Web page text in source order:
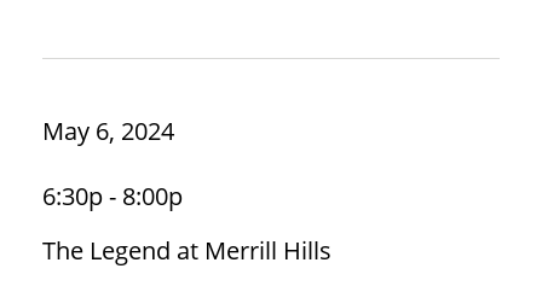
May 6, 2024
6:30p - 8:00p
The Legend at Merrill Hills